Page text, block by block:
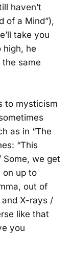
haven’t
of a Mind”),
take you
high, he
same
to mysticism
as in “The
“This
we get
on up to
out of
X-rays /
like that
you